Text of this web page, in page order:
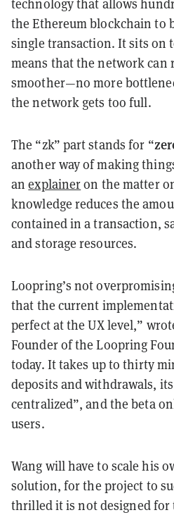
technology that allows
the Ethereum blockchain to
single transaction. It sits on
means that the network can
smoother—no more
the network gets too full.
The “zk” part stands for “
another way of making
anexplaineron the matter
knowledge reduces the
contained in a transaction,
and storage resources.
Loopring’s not
that the current
perfect at the UX level,”
Founder of the Loopring
today. It takes up to thirty
deposits and withdrawals,
centralized”, and the beta
users.
Wang will have to scale his
solution, for the project to
thrilled it is not designed for